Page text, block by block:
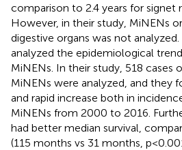
comparison to 2.4 years for signet
However, in their study, MiNENs
digestive organs was not
analyzed the epidemiological
MiNENs. In their study, 518 cases
MiNENs were analyzed, and they
and rapid increase both in
MiNENs from 2000 to 2016.
had better median survival,
(115 months vs 31 months,